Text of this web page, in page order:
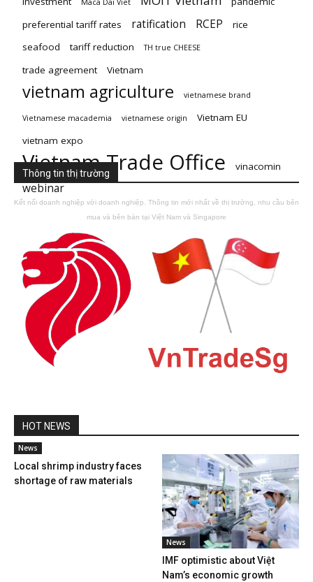
Maca Dai Viet
preferential tariff rates
ratification RCEP
rice
seafood
tariff reduction TH true CHEESE
trade agreement Vietnam
vietnam agriculture vietnamese brand
Vietnamese macademia vietnamese origin
Vietnam EU
vietnam expo
Vietnam Trade Office vinacomin
webinar
Thông tin thị trường
Kết nối doanh nghiệp với doanh nghiệp. Thông tin mới nhất về thị trường, nhu cầu bên
mua và bên bán tại Việt Nam và Singapore
HOT NEWS
News
Local shrimp industry faces
shortage of raw materials
News
IMF optimistic about Việt
Nam’s economic growth